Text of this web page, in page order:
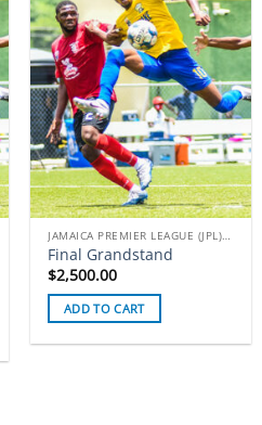
Add to
wishlist
JAMAICA PREMIER LEAGUE (JPL) TICKETS
Final Grandstand
$2,500.00
ADD TO CART